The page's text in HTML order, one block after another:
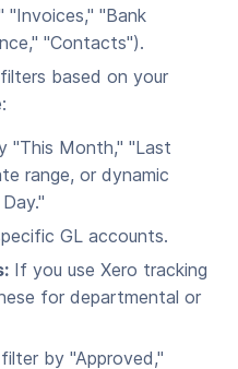
"Bank
"Contacts").
based on your
"This Month," "Last
range, or dynamic
GL accounts.
If you use Xero tracking
for departmental or
by "Approved,"